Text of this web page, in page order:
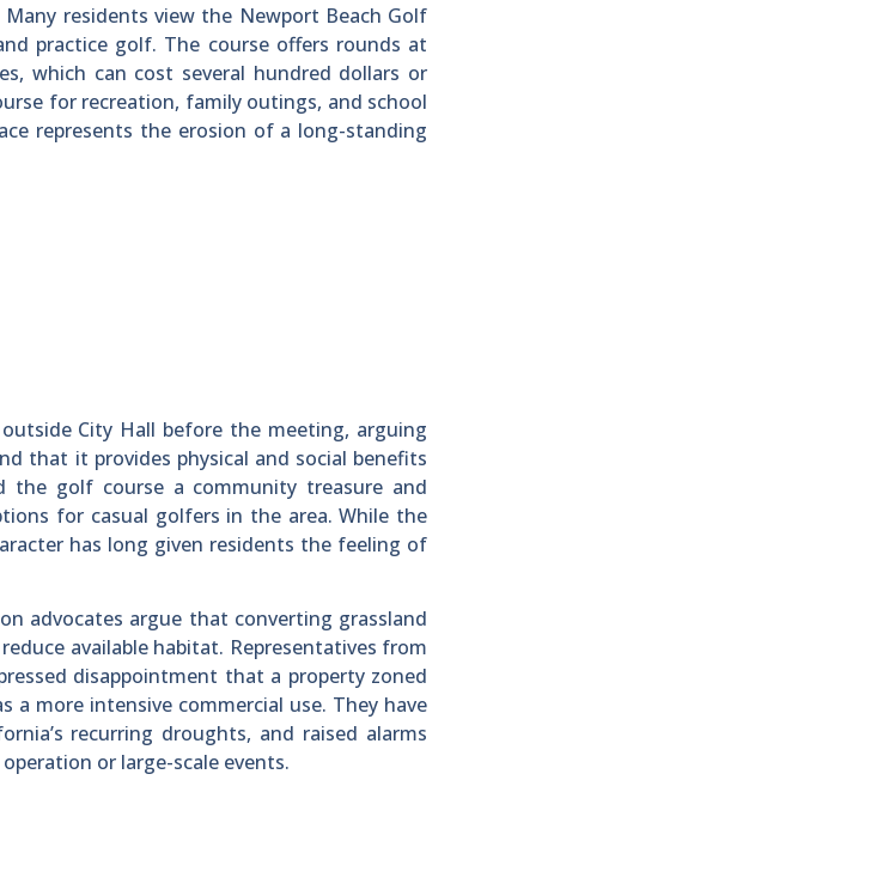
residents view the Newport Beach Golf
practice golf. The course offers rounds at
which can cost several hundred dollars or
for recreation, family outings, and school
represents the erosion of a long-standing
City Hall before the meeting, arguing
that it provides physical and social benefits
the golf course a community treasure and
for casual golfers in the area. While the
has long given residents the feeling of
advocates argue that converting grassland
available habitat. Representatives from
disappointment that a property zoned
more intensive commercial use. They have
recurring droughts, and raised alarms
or large-scale events.